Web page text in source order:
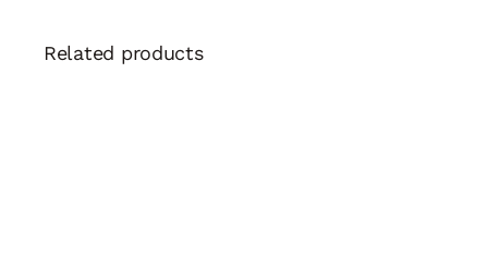
Related products